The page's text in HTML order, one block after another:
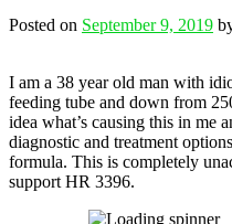
Posted on September 9, 2019
I am a 38 year old man with
feeding tube and down from
idea what’s causing this in me
diagnostic and treatment
formula. This is completely
support HR 3396.